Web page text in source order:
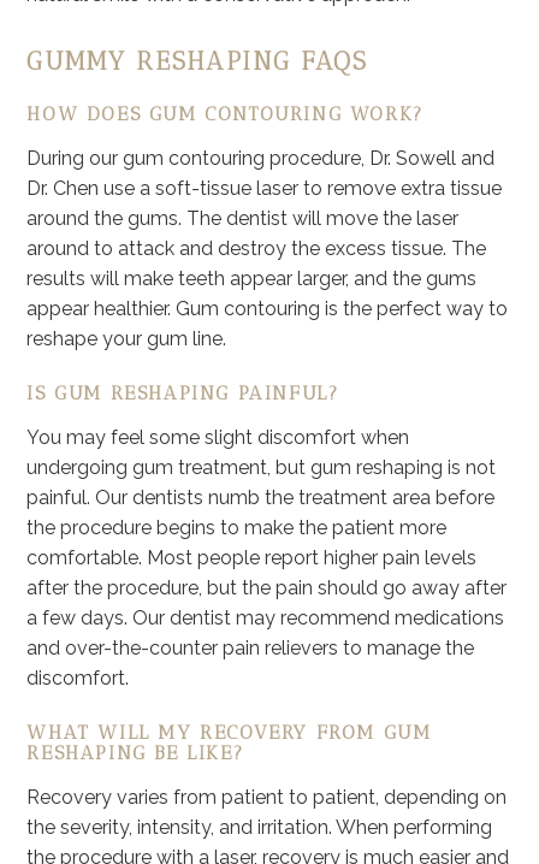
GUMMY RESHAPING FAQS
HOW DOES GUM CONTOURING WORK?
During our gum contouring procedure, Dr. Sowell and
Dr. Chen use a soft-tissue laser to remove extra tissue
around the gums. The dentist will move the laser
around to attack and destroy the excess tissue. The
results will make teeth appear larger, and the gums
appear healthier. Gum contouring is the perfect way to
reshape your gum line.
IS GUM RESHAPING PAINFUL?
You may feel some slight discomfort when
undergoing gum treatment, but gum reshaping is not
painful. Our dentists numb the treatment area before
the procedure begins to make the patient more
comfortable. Most people report higher pain levels
after the procedure, but the pain should go away after
a few days. Our dentist may recommend medications
and over-the-counter pain relievers to manage the
discomfort.
WHAT WILL MY RECOVERY FROM GUM
RESHAPING BE LIKE?
Recovery varies from patient to patient, depending on
the severity, intensity, and irritation. When performing
the procedure with a laser, recovery is much easier and